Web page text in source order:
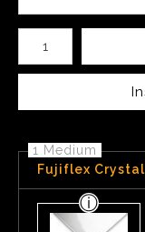
Number of product
1 Medium
Fujiflex